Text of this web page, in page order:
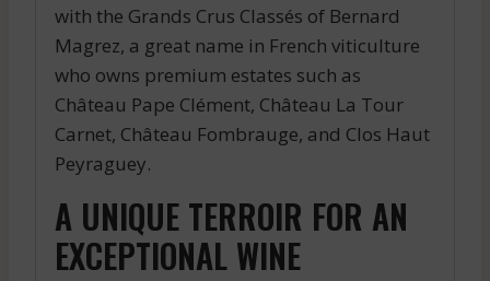
with the Grands Crus Classés of Bernard
Magrez, a great name in French viticulture
who owns premium estates such as
Château Pape Clément, Château La Tour
Carnet, Château Fombrauge, and Clos Haut
Peyraguey.
A UNIQUE TERROIR FOR AN
EXCEPTIONAL WINE